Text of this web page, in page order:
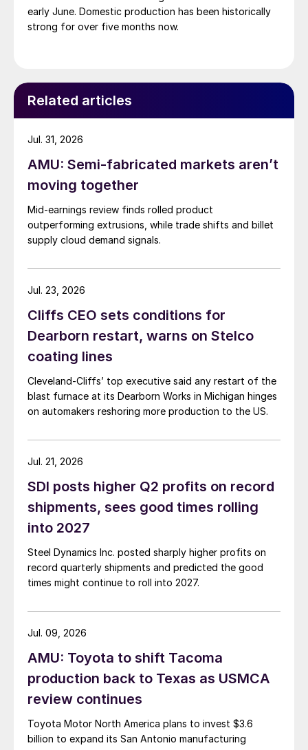
early June. Domestic production has been historically
strong for over five months now.
Related articles
AMU: Semi-fabricated markets aren’t
moving together
Mid-earnings review finds rolled product
outperforming extrusions, while trade shifts and billet
supply cloud demand signals.
Jul. 31, 2026
Cliffs CEO sets conditions for
Dearborn restart, warns on Stelco
coating lines
Cleveland-Cliffs’ top executive said any restart of the
blast furnace at its Dearborn Works in Michigan hinges
on automakers reshoring more production to the US.
Jul. 23, 2026
SDI posts higher Q2 profits on record
shipments, sees good times rolling
into 2027
Steel Dynamics Inc. posted sharply higher profits on
record quarterly shipments and predicted the good
times might continue to roll into 2027.
Jul. 21, 2026
AMU: Toyota to shift Tacoma
production back to Texas as USMCA
review continues
Toyota Motor North America plans to invest $3.6
billion to expand its San Antonio manufacturing
Jul. 09, 2026